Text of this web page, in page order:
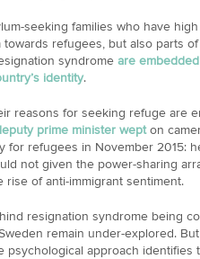
seeking families who have
towards refugees, but also parts
syndrome are
identity.
reasons for seeking refuge are
prime minister wepton
for refugees in November 2015:
not given the power-sharing
rise of anti-immigrant sentiment.
resignation syndrome being
remain under-explored.
psychological approach identifies